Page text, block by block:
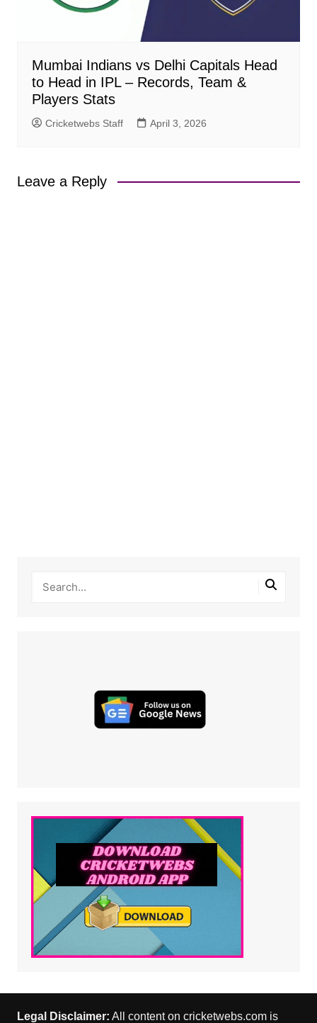
Mumbai Indians vs Delhi Capitals Head
to Head in IPL – Records, Team &
Players Stats
Cricketwebs Staff April 3, 2026
Leave a Reply
Legal Disclaimer: All content on cricketwebs.com is